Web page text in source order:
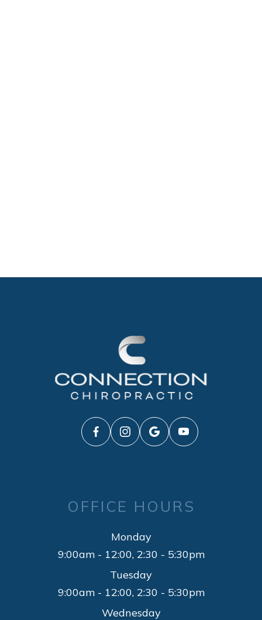
OFFICE HOURS
Monday
9:00am - 12:00, 2:30 - 5:30pm
Tuesday
9:00am - 12:00, 2:30 - 5:30pm
Wednesday